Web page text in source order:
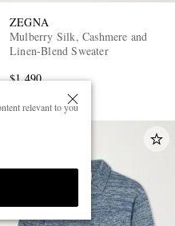
relevant to you
ZEGNA
Mulberry Silk, Cashmere and
Linen-Blend Sweater
$1,490